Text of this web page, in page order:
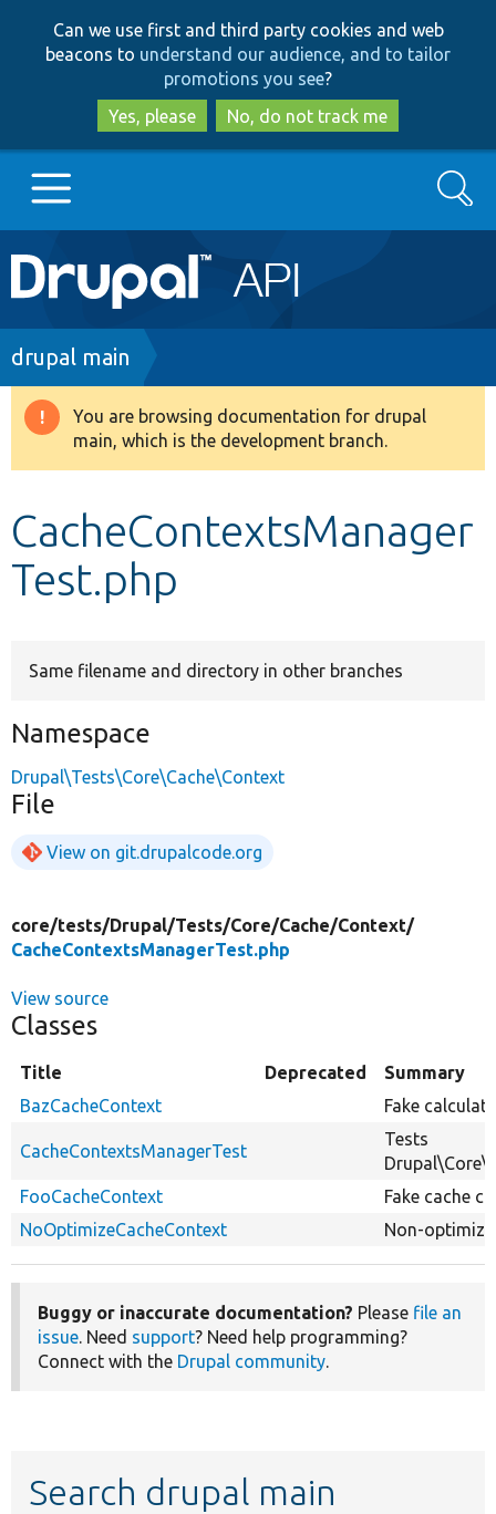
to
main
content
to
search
Can we use first and third party cookies and web
beacons to understand our audience, and to tailor
promotions you see?
Yes, please
No, do not track me
Main
navigation
Go to Drupal.org
Drupal 8+
Develop for Drupal
Search
Breadcrumb
drupal main
Warning
message
You are browsing documentation for drupal
main, which is the development branch.
CacheContextsManager
Test.php
Same filename and directory in other branches
Namespace
Drupal\Tests\Core\Cache\Context
File
View on git.drupalcode.org
core/tests/Drupal/Tests/Core/Cache/Context/
CacheContextsManagerTest.php
View source
Classes
Title Deprecated
Summary
BazCacheContext
Fake
CacheContextsManagerTest
Tests
FooCacheContext
Fake cache
NoOptimizeCacheContext
Non-
Buggy or inaccurate documentation? Please file an
issue. Need support? Need help programming?
Connect with the Drupal community.
Search drupal main